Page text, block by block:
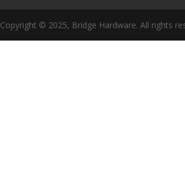
Copyright © 2025, Bridge Hardware. All rights